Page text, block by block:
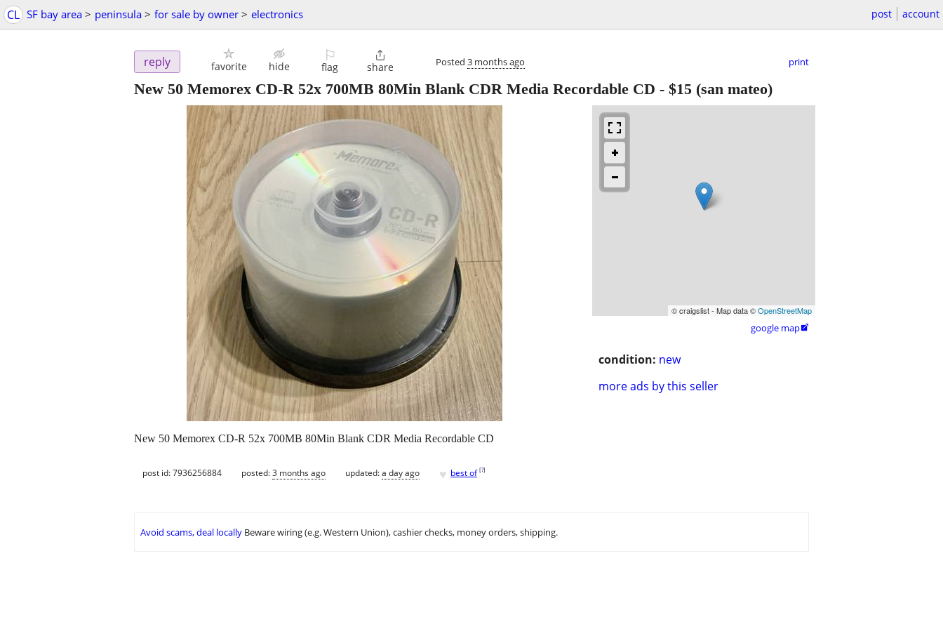
CL SF bay area > peninsula > for sale by owner > electronics post account
reply favorite hide
⚐
flag

share Posted 3 months ago print
New 50 Memorex CD-R 52x 700MB 80Min Blank CDR Media Recordable CD - $15 (san mateo)
© craigslist - Map data ©OpenStreetMap
google map
condition: new
more ads by this seller
New 50 Memorex CD-R 52x 700MB 80Min Blank CDR Media Recordable CD
post id: 7936256884 posted:3 months ago updated:a day ago ♥ best of [?]
Avoid scams, deal locally Beware wiring (e.g. Western Union), cashier checks, money orders, shipping.